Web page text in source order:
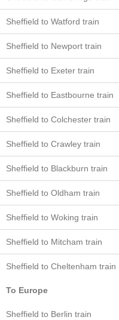
Sheffield to Watford train
Sheffield to Newport train
Sheffield to Exeter train
Sheffield to Eastbourne train
Sheffield to Colchester train
Sheffield to Crawley train
Sheffield to Blackburn train
Sheffield to Oldham train
Sheffield to Woking train
Sheffield to Mitcham train
Sheffield to Cheltenham train
To Europe
Sheffield to Berlin train